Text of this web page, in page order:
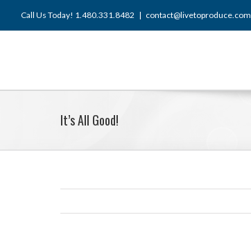
Call Us Today! 1.480.331.8482 | contact@livetoproduce.com
It’s All Good!